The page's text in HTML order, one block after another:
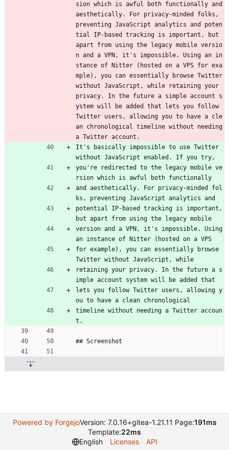
sion which is awful both functionally and
aesthetically. For privacy-minded folks,
preventing JavaScript analytics and poten
tial IP-based tracking is important, but
apart from using the legacy mobile versio
n and a VPN, it's impossible. Using an in
stance of Nitter (hosted on a VPS for exa
mple), you can essentially browse Twitter
without JavaScript, while retaining your
privacy. In the future a simple account s
ystem will be added that lets you follow
Twitter users, allowing you to have a cle
an chronological timeline without needing
a Twitter account.
It's basically impossible to use Twitter
without JavaScript enabled. If you try,
you're redirected to the legacy mobile ve
rsion which is awful both functionally
and aesthetically. For privacy-minded fol
ks, preventing JavaScript analytics and
potential IP-based tracking is important,
but apart from using the legacy mobile
version and a VPN, it's impossible. Using
an instance of Nitter (hosted on a VPS
for example), you can essentially browse
Twitter without JavaScript, while
retaining your privacy. In the future a s
imple account system will be added that
lets you follow Twitter users, allowing y
ou to have a clean chronological
timeline without needing a Twitter accoun
t.
## Screenshot
Powered by ForgejoVersion: 7.0.16+gitea-1.21.11 Page:191ms
Template:22ms
English
Licenses API